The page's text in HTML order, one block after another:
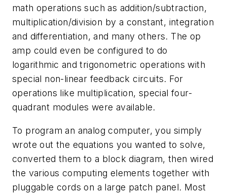
math operations such as addition/subtraction,
multiplication/division by a constant, integration
and differentiation, and many others. The op
amp could even be configured to do
logarithmic and trigonometric operations with
special non-linear feedback circuits. For
operations like multiplication, special four-
quadrant modules were available.
To program an analog computer, you simply
wrote out the equations you wanted to solve,
converted them to a block diagram, then wired
the various computing elements together with
pluggable cords on a large patch panel. Most